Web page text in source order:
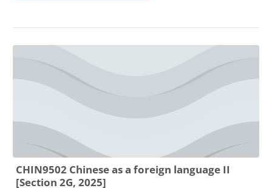
CHIN9502 Chinese as a foreign language II
[Section 2G, 2025]